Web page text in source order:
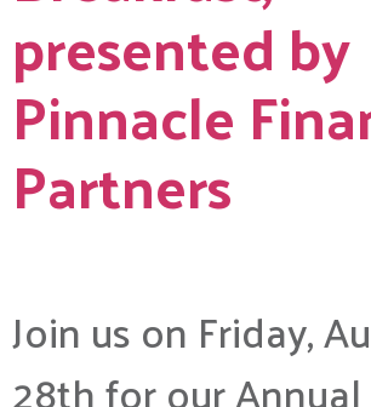
presented by
Pinnacle
Partners
Join us on Friday,